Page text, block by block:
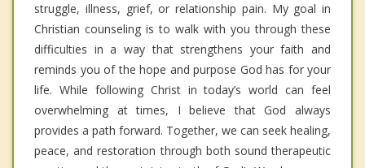
struggle, illness, grief, or relationship pain. My goal in
Christian counseling is to walk with you through these
difficulties in a way that strengthens your faith and
reminds you of the hope and purpose God has for your
life. While following Christ in today’s world can feel
overwhelming at times, I believe that God always
provides a path forward. Together, we can seek healing,
peace, and restoration through both sound therapeutic